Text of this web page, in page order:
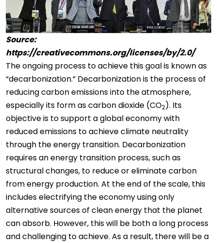
Source:
https://creativecommons.org/licenses/by/2.0/
The ongoing process to achieve this goal is known as
“decarbonization.” Decarbonization is the process of
reducing carbon emissions into the atmosphere,
especially its form as carbon dioxide (CO2). Its
objective is to support a global economy with
reduced emissions to achieve climate neutrality
through the energy transition. Decarbonization
requires an energy transition process, such as
structural changes, to reduce or eliminate carbon
from energy production. At the end of the scale, this
includes electrifying the economy using only
alternative sources of clean energy that the planet
can absorb. However, this will be both a long process
and challenging to achieve. As a result, there will be a